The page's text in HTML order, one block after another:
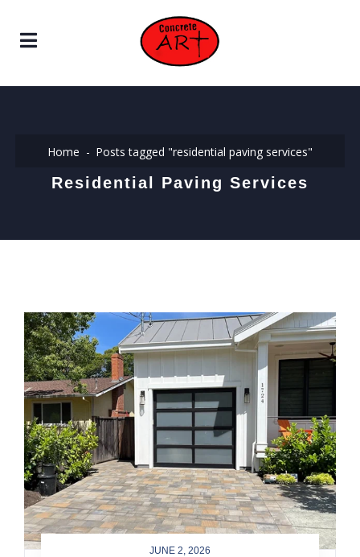
Home Posts tagged "residential paving services"
Residential Paving Services
JUNE 2, 2026